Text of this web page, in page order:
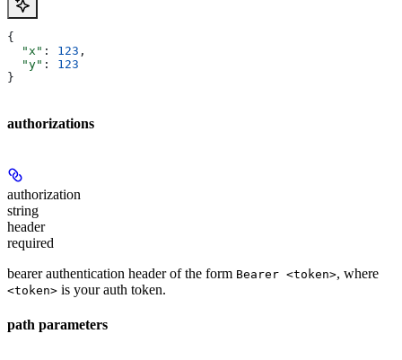
{
  "x"
: 123 ,
  "y"
: 123
}
authorizations
authorization
string
header
required
bearer authentication header of the form Bearer <token>, where
<token> is your auth token.
path parameters